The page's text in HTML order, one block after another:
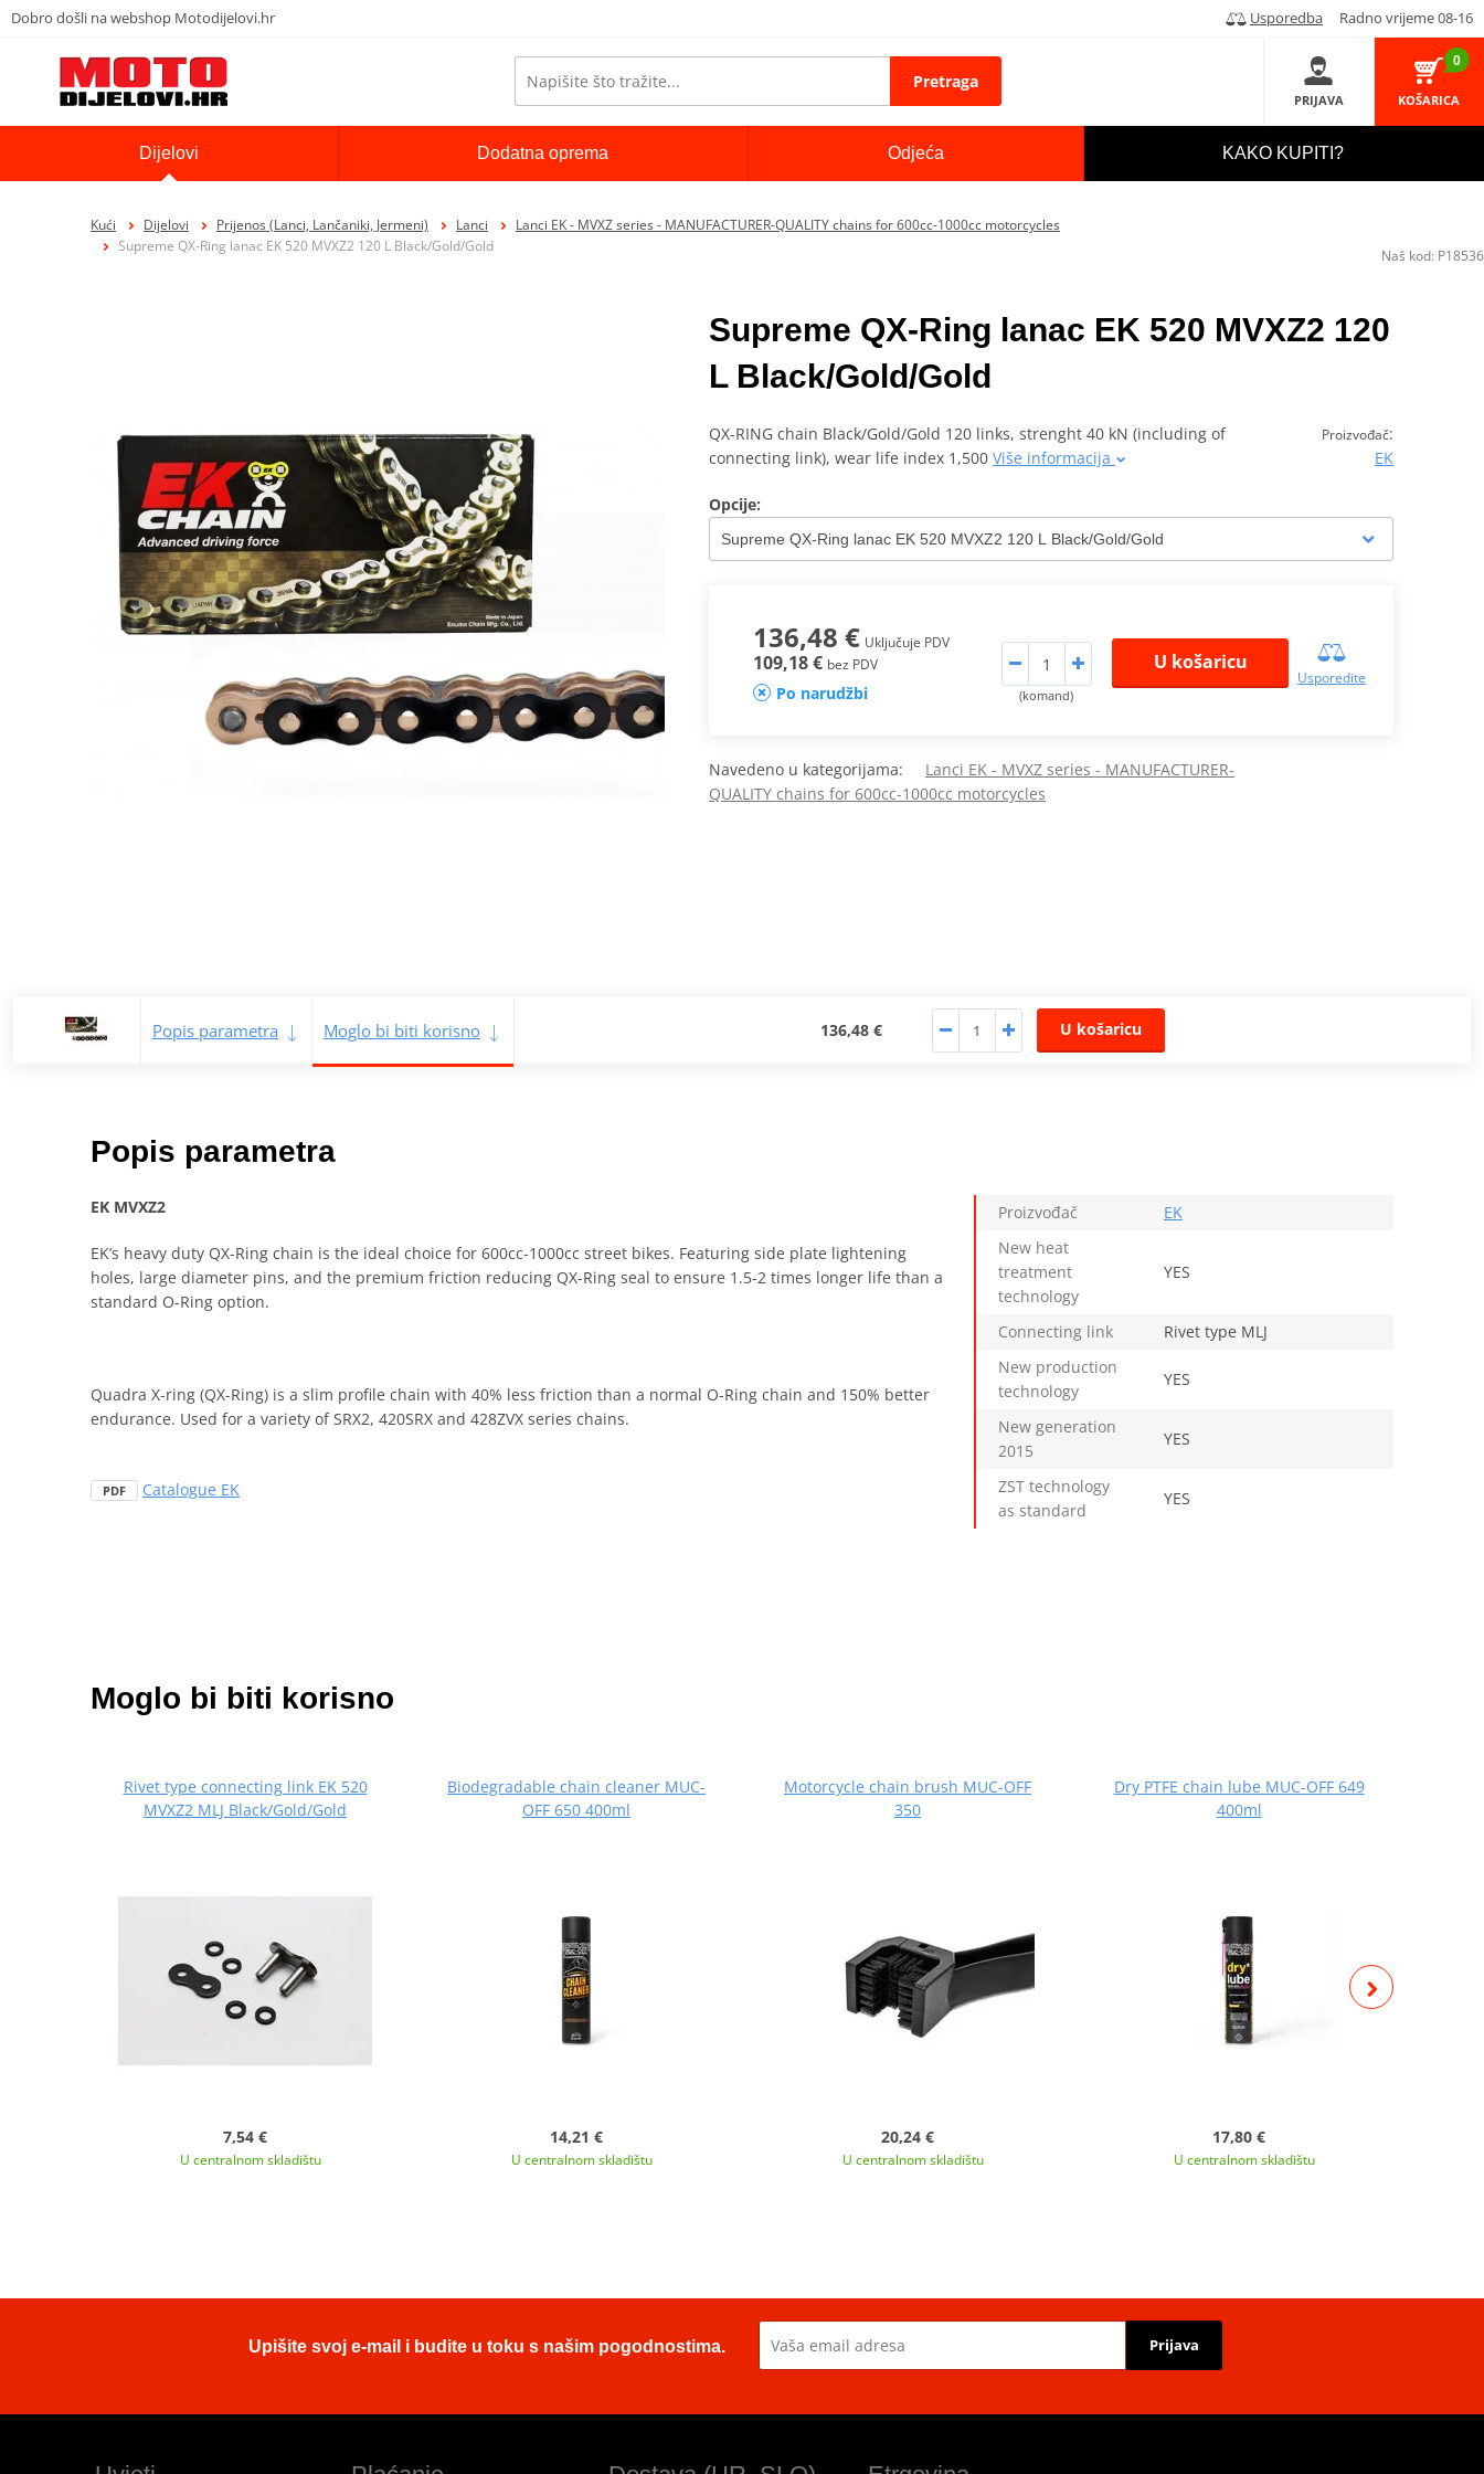
Dobro došli na webshop Motodijelovi.hr Usporedba Radno vrijeme 08-16
Pretraga
PRIJAVA
0
KOŠARICA
Dijelovi Dodatna oprema Odjeća KAKO KUPITI?
Kući Dijelovi Prijenos (Lanci, Lančaniki, Jermeni) Lanci
Lanci EK - MVXZ series - MANUFACTURER-QUALITY chains for 600cc-1000cc motorcycles
Supreme QX-Ring lanac EK 520 MVXZ2 120 L Black/Gold/Gold
Supreme QX-Ring lanac EK 520 MVXZ2 120
L Black/Gold/Gold
Proizvođač:
EK
QX-RING chain Black/Gold/Gold 120 links, strenght 40 kN (including of
connecting link), wear life index 1,500 Više informacija
Opcije:
136,48 € Uključuje PDV
109,18 € bez PDV
Po narudžbi (komand)
U košaricu
Usporedite
Navedeno u kategorijama: Lanci EK - MVXZ series - MANUFACTURER-
QUALITY chains for 600cc-1000cc motorcycles
Popis parametra Moglo bi biti korisno 136,48 € U košaricu
Popis parametra
EK MVXZ2
EK’s heavy duty QX-Ring chain is the ideal choice for 600cc-1000cc street bikes. Featuring side plate lightening
holes, large diameter pins, and the premium friction reducing QX-Ring seal to ensure 1.5-2 times longer life than a
standard O-Ring option.
Quadra X-ring (QX-Ring) is a slim profile chain with 40% less friction than a normal O-Ring chain and 150% better
endurance. Used for a variety of SRX2, 420SRX and 428ZVX series chains.
PDF Catalogue EK
Proizvođač
EK
New heat
treatment
technology
YES
Connecting link
Rivet type MLJ
New production
technology
YES
New generation
2015
YES
ZST technology
as standard
YES
Naš kod: P18536
Moglo bi biti korisno
Rivet type connecting link EK 520
MVXZ2 MLJ Black/Gold/Gold
7,54 €
U centralnom skladištu
Biodegradable chain cleaner MUC-
OFF 650 400ml
14,21 €
U centralnom skladištu
Motorcycle chain brush MUC-OFF
350
20,24 €
U centralnom skladištu
Dry PTFE chain lube MUC-OFF 649
400ml
17,80 €
U centralnom skladištu
Upišite svoj e-mail i budite u toku s našim pogodnostima. Prijava